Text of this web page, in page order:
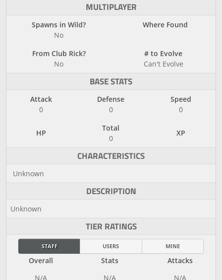
MULTIPLAYER
Spawns in Wild?
No
Where Found
From Club Rick?
No
# to Evolve
Can't Evolve
BASE STATS
Attack
0
Defense
0
Speed
0
HP
Total
0
XP
CHARACTERISTICS
Unknown
DESCRIPTION
Unknown
TIER RATINGS
STAFF USERS MINE
Overall Stats Attacks